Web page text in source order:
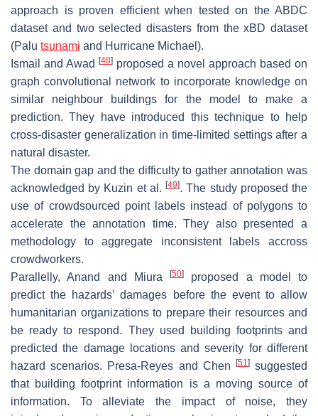
approach is proven efficient when tested on the ABDC
dataset and two selected disasters from the xBD dataset
(Palu tsunami and Hurricane Michael).
Ismail and Awad [48] proposed a novel approach based on
graph convolutional network to incorporate knowledge on
similar neighbour buildings for the model to make a
prediction. They have introduced this technique to help
cross-disaster generalization in time-limited settings after a
natural disaster.
The domain gap and the difficulty to gather annotation was
acknowledged by Kuzin et al.[49]. The study proposed the
use of crowdsourced point labels instead of polygons to
accelerate the annotation time. They also presented a
methodology to aggregate inconsistent labels accross
crowdworkers.
Parallelly, Anand and Miura
[50]
proposed a model to
predict the hazards’ damages before the event to allow
humanitarian organizations to prepare their resources and
be ready to respond. They used building footprints and
predicted the damage locations and severity for different
hazard scenarios. Presa-Reyes and Chen [51 ]suggested
that building footprint information is a moving source of
information. To alleviate the impact of noise, they